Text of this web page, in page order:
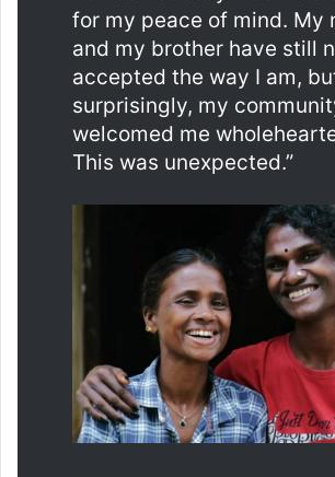
for my peace of mind. My
and my brother have still
accepted the way I am,
surprisingly, my
welcomed me
This was unexpected.”